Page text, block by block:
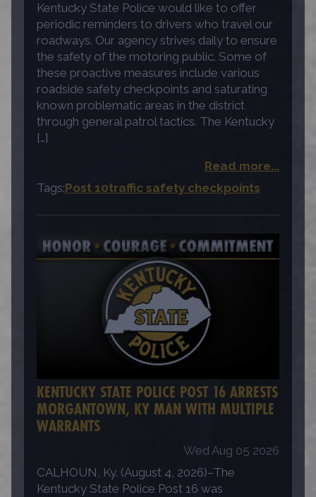
Kentucky State Police would like to offer
periodic reminders to drivers who travel our
roadways. Our agency strives daily to ensure
the safety of the motoring public. Some of
these proactive measures include various
roadside safety checkpoints and saturating
known problematic areas in the district
through general patrol tactics. The Kentucky
[…]
Read more...
Tags:Post 10traffic safety checkpoints
KENTUCKY STATE POLICE POST 16 ARRESTS
MORGANTOWN, KY MAN WITH MULTIPLE
WARRANTS
Wed Aug 05 2026
CALHOUN, Ky. (August 4, 2026)–The
Kentucky State Police Post 16 was